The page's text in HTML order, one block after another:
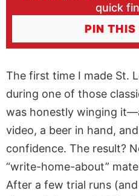
quick
PIN THIS
The first time I made St.
during one of those
was honestly winging
video, a beer in hand,
confidence. The result?
“write-home-about”
After a few trial runs